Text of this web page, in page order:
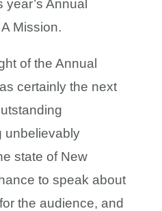
Annual
Mission.
of the Annual
certainly the next
unbelievably
state of New
to speak about
the audience, and